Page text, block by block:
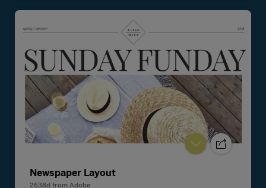
Newspaper Layout
2638d from Adobe